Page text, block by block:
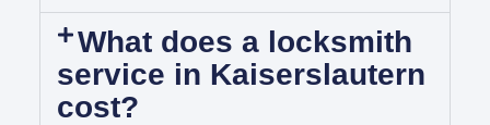
What does a locksmith
service in Kaiserslautern
cost?